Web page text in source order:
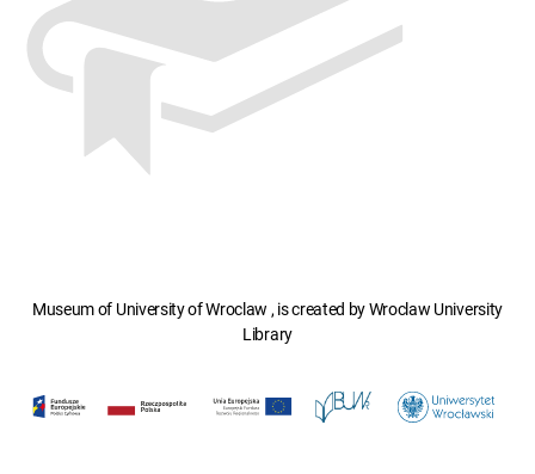
Museum of University of Wroclaw , is created by Wroclaw University
Library